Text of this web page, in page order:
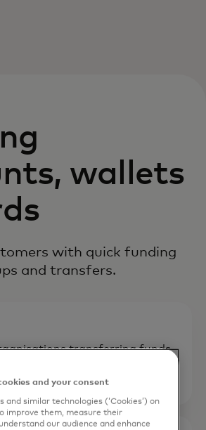
wallets
with quick funding
and transfers.
transferring funds
to a digital payment
name.and your consent
and similar technologies (‘Cookies’) on
improve them, measure their
our audience and enhance